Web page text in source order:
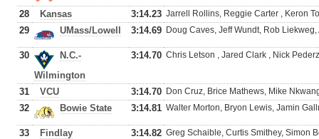
28 Kansas 3:14.23 Jarrell Rollins, Reggie Carter , Keron
29 UMass/Lowell 3:14.69 Doug Caves, Jeff Wundt, Rob
30
N.C.-
Wilmington
3:14.70 Chris Letson , Jared Clark , Nick
31 VCU 3:14.70 Don Cruz, Brice Mathews, Mike
32 Bowie State 3:14.81 Walter Morton, Bryon Lewis, Jamin
33 Findlay 3:14.82 Greg Schaible, Curtis Smithey, Simon